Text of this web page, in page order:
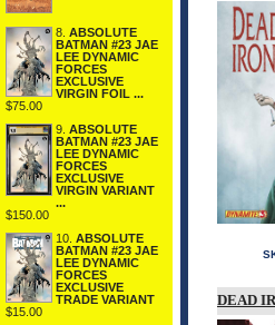
8. ABSOLUTE
BATMAN #23 JAE
LEE DYNAMIC
FORCES
EXCLUSIVE
VIRGIN FOIL ...
$75.00
9. ABSOLUTE
BATMAN #23 JAE
LEE DYNAMIC
FORCES
EXCLUSIVE
VIRGIN VARIANT
...
$150.00
10. ABSOLUTE
BATMAN #23 JAE
LEE DYNAMIC
FORCES
EXCLUSIVE
TRADE VARIANT
$15.00
DEAD